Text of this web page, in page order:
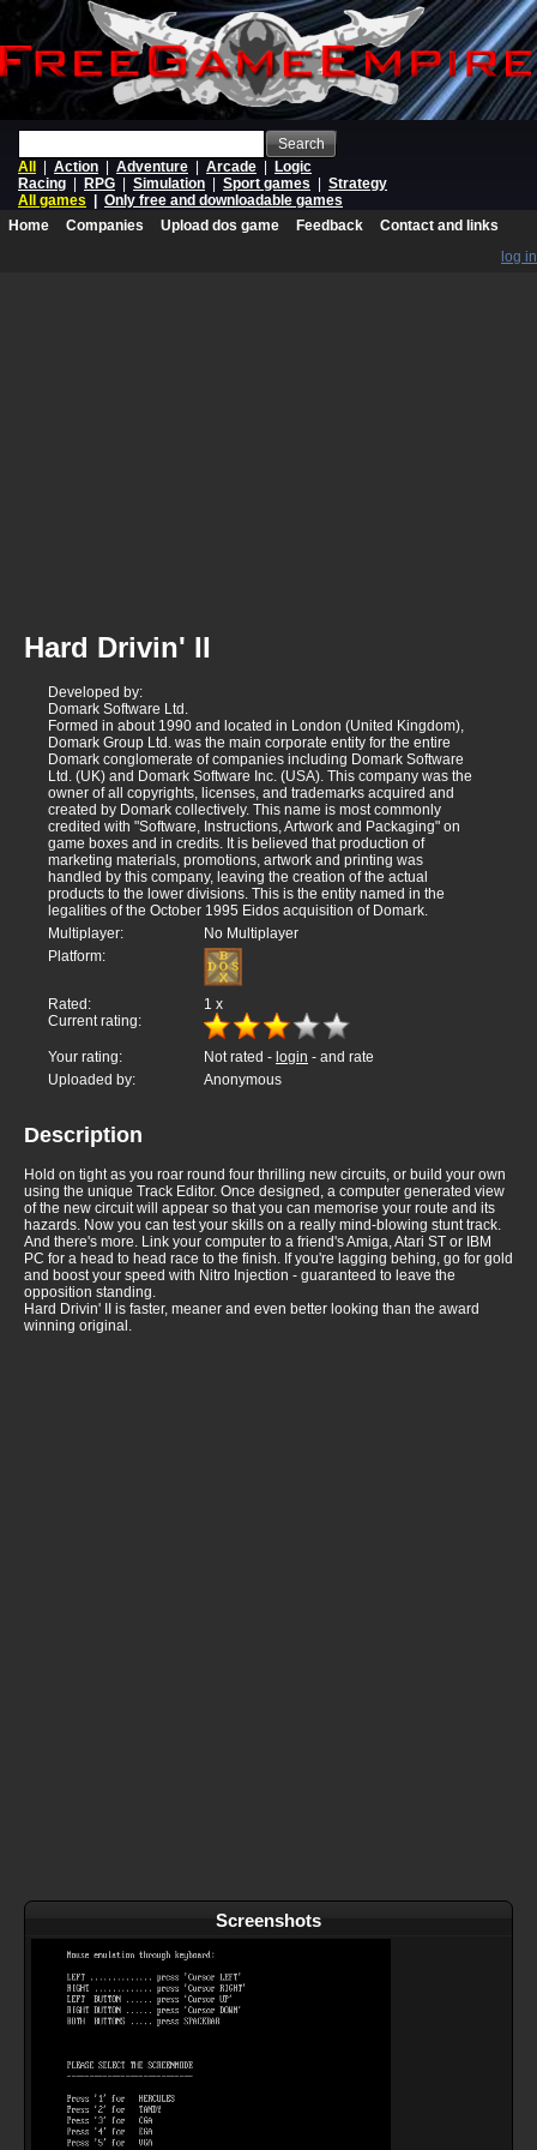
Search
All
Action Adventure Arcade
Logic
Racing
RPG Simulation Sport games
Strategy
All games
Only free and downloadable games
Home
Companies Upload dos game Feedback
Contact and links
log in
Hard Drivin' II
Developed by:
Domark Software Ltd.
Formed in about 1990 and located in London (United Kingdom),
Domark Group Ltd. was the main corporate entity for the entire
Domark conglomerate of companies including Domark Software
Ltd. (UK) and Domark Software Inc. (USA). This company was the
owner of all copyrights, licenses, and trademarks acquired and
created by Domark collectively. This name is most commonly
credited with "Software, Instructions, Artwork and Packaging" on
game boxes and in credits. It is believed that production of
marketing materials, promotions, artwork and printing was
handled by this company, leaving the creation of the actual
products to the lower divisions. This is the entity named in the
legalities of the October 1995 Eidos acquisition of Domark.
Multiplayer:
No Multiplayer
Platform:
Rated: 1 x
Current rating:
Your rating: Not rated - login - and rate
Uploaded by:
Anonymous
Description
Hold on tight as you roar round four thrilling new circuits, or build your own
using the unique Track Editor. Once designed, a computer generated view
of the new circuit will appear so that you can memorise your route and its
hazards. Now you can test your skills on a really mind-blowing stunt track.
And there's more. Link your computer to a friend's Amiga, Atari ST or IBM
PC for a head to head race to the finish. If you're lagging behing, go for gold
and boost your speed with Nitro Injection - guaranteed to leave the
opposition standing.
Hard Drivin' II is faster, meaner and even better looking than the award
winning original.
Screenshots